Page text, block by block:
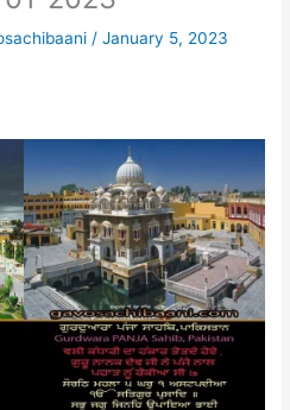
/January 5, 2023